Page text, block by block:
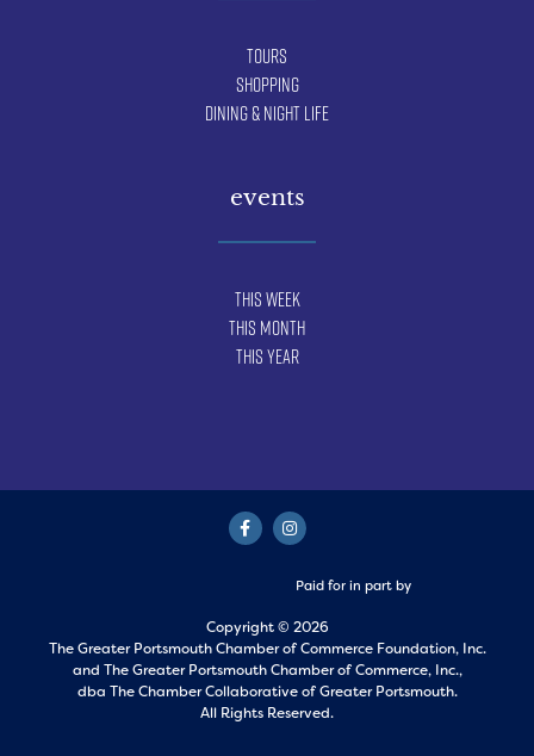
Tours
Shopping
Dining & Night Life
events
This Week
This Month
This Year
Paid for in part by
Copyright © 2026
The Greater Portsmouth Chamber of Commerce Foundation, Inc.
and The Greater Portsmouth Chamber of Commerce, Inc.,
dba The Chamber Collaborative of Greater Portsmouth.
All Rights Reserved.